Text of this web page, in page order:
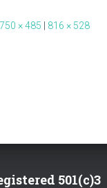
750 × 485 816 × 528
501(c)3